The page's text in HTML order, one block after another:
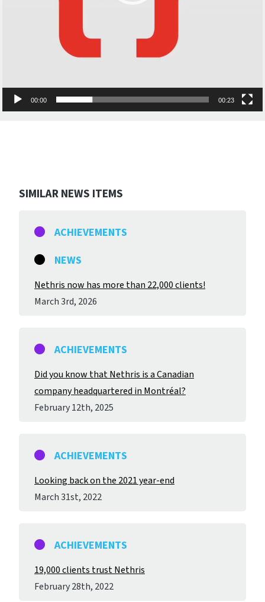
00:00 00:23
SIMILAR NEWS ITEMS
ACHIEVEMENTS
NEWS
Nethris now has more than 22,000 clients!
March 3rd, 2026
ACHIEVEMENTS
Did you know that Nethris is a Canadian
company headquartered in Montréal?
February 12th, 2025
ACHIEVEMENTS
Looking back on the 2021 year-end
March 31st, 2022
ACHIEVEMENTS
19,000 clients trust Nethris
February 28th, 2022